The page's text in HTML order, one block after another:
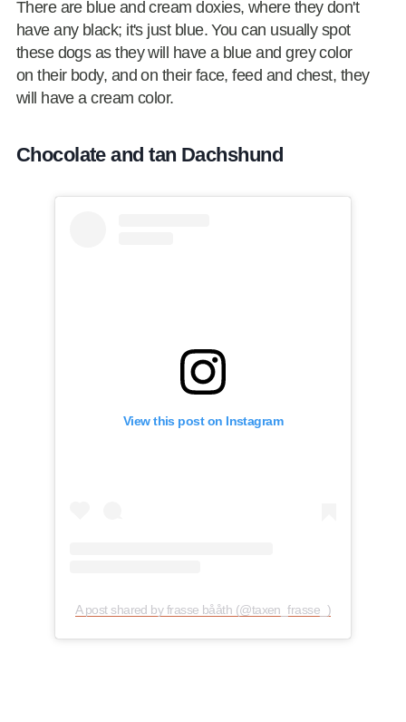
There are blue and cream doxies, where they don't
have any black; it's just blue. You can usually spot
these dogs as they will have a blue and grey color
on their body, and on their face, feed and chest, they
will have a cream color.
Chocolate and tan Dachshund
View this post on Instagram
A post shared by frasse bååth (@taxen_frasse_)